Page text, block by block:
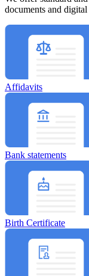
documents and digital
Affidavits
Bank statements
Birth Certificate